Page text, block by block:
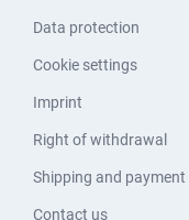
Data protection
Cookie settings
Imprint
Right of withdrawal
Shipping and
Contact us